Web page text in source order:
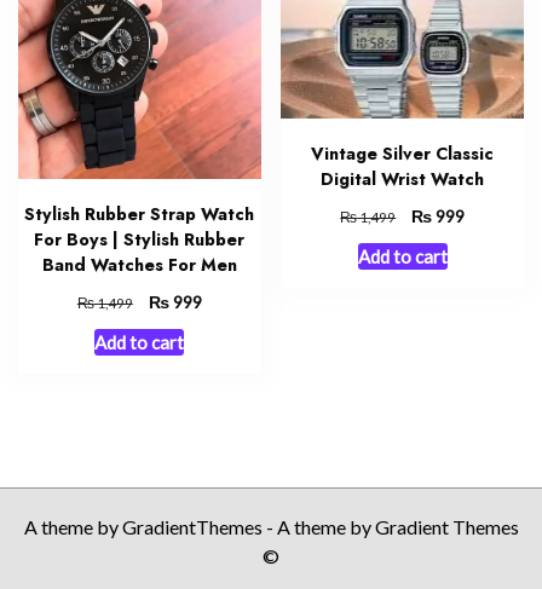
Stylish Rubber Strap Watch
For Boys | Stylish Rubber
Band Watches For Men
₨1,499
Original
price
was:
₨999Current
Add to cart
Vintage Silver Classic
Digital Wrist Watch
₨1,499
Original
price
was:
₨999Current
Add to cart
A theme by GradientThemes - A theme by Gradient Themes
©